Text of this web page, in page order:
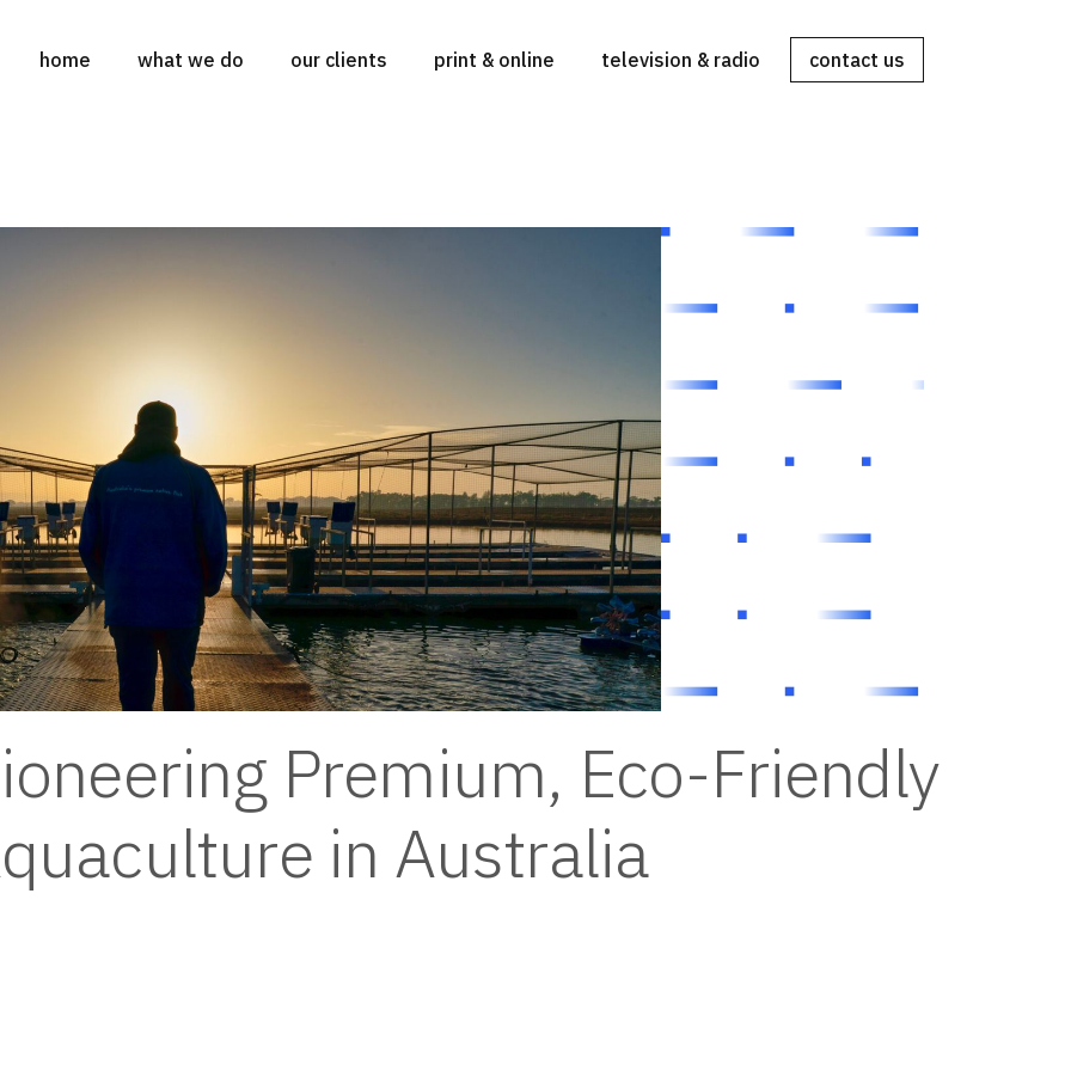
home what we do our clients print & online television & radio contact us
Premium, Eco-Friendly
in Australia